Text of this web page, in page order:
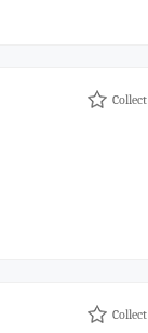
Collect
Collect